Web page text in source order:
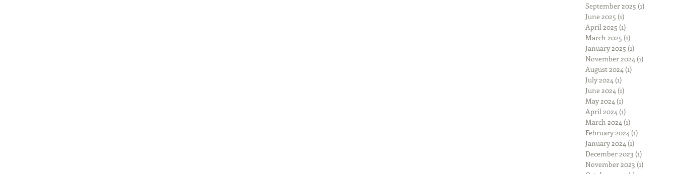
September 2025 (1)
June 2025 (1)
April 2025 (1)
March 2025 (1)
January 2025 (1)
November 2024 (1)
August 2024 (1)
July 2024 (1)
June 2024 (1)
May 2024 (1)
April 2024 (1)
March 2024 (1)
February 2024 (1)
January 2024 (1)
December 2023 (1)
November 2023 (1)